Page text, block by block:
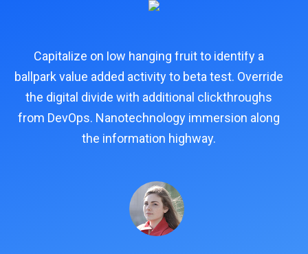
Capitalize on low hanging fruit to identify a
ballpark value added activity to beta test. Override
the digital divide with additional clickthroughs
from DevOps. Nanotechnology immersion along
the information highway.